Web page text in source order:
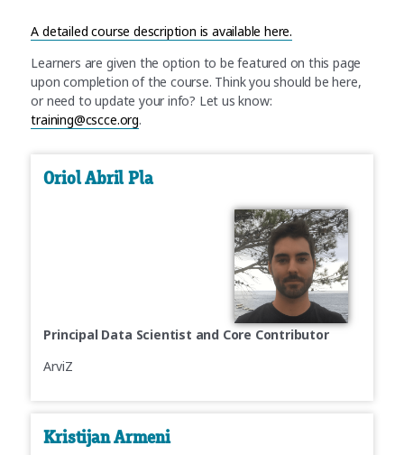
Adetailed course description is available here.
Learners are given the option to be featured on this page
upon completion of the course. Think you should be here,
or need to update your info? Let us know:
training@cscce.org.
Oriol Abril Pla
Principal Data Scientist and Core Contributor
ArviZ
Kristijan Armeni